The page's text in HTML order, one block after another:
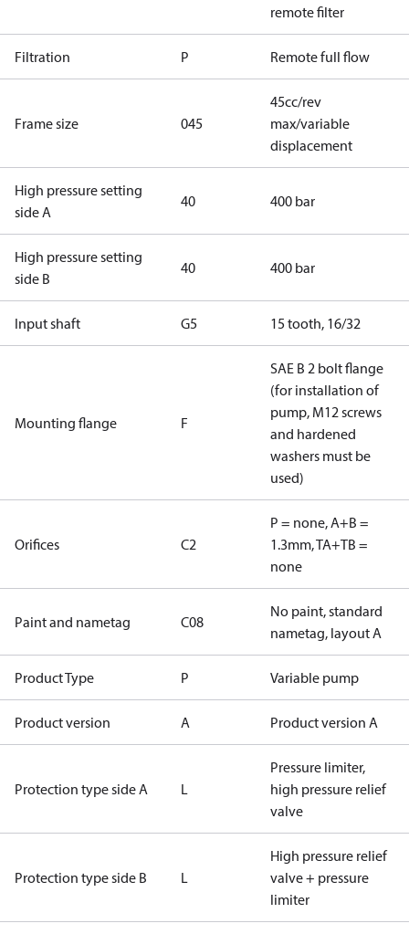
remote filter
Filtration P Remote full flow
Frame size 045
45cc/rev
max/variable
displacement
High pressure setting
side A
40 400 bar
High pressure setting
side B
40 400 bar
Input shaft G5 15 tooth, 16/32
Mounting flange F
SAE B 2 bolt flange
(for installation of
pump, M12 screws
and hardened
washers must be
used)
Orifices C2
P = none, A+B =
1.3mm, TA+TB =
none
Paint and nametag C08
No paint, standard
nametag, layout A
Product Type P Variable pump
Product version A Product version A
Protection type side A L
Pressure limiter,
high pressure relief
valve
Protection type side B L
High pressure relief
valve + pressure
limiter